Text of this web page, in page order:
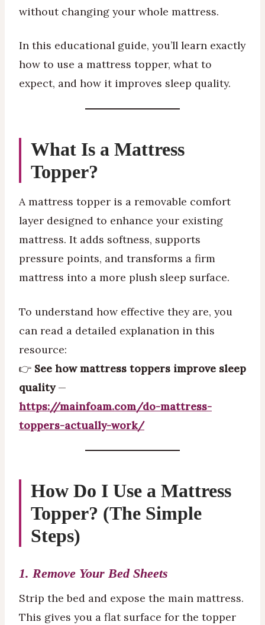
without changing your whole mattress.
In this educational guide, you’ll learn exactly
how to use a mattress topper, what to
expect, and how it improves sleep quality.
What Is a Mattress
Topper?
A mattress topper is a removable comfort
layer designed to enhance your existing
mattress. It adds softness, supports
pressure points, and transforms a firm
mattress into a more plush sleep surface.
To understand how effective they are, you
can read a detailed explanation in this
resource:
👉 See how mattress toppers improve sleep
quality—
https://mainfoam.com/do-mattress-
toppers-actually-work/
How Do I Use a Mattress
Topper? (The Simple
Steps)
1. Remove Your Bed Sheets
Strip the bed and expose the main mattress.
This gives you a flat surface for the topper